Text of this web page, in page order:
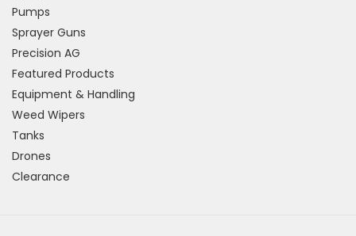
Pumps
Sprayer Guns
Precision AG
Featured Products
Equipment & Handling
Weed Wipers
Tanks
Drones
Clearance